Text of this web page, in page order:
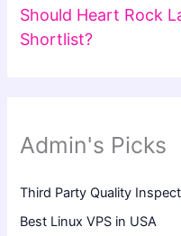
Should Heart Rock
Shortlist?
Admin's Picks
Third Party Quality
Best Linux VPS in USA